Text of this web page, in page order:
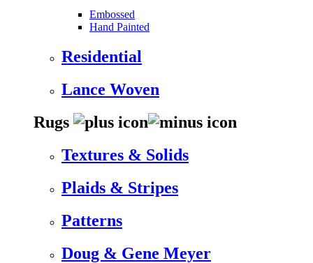
Embossed
Hand Painted
Residential
Lance Woven
Rugs
Textures & Solids
Plaids & Stripes
Patterns
Doug & Gene Meyer